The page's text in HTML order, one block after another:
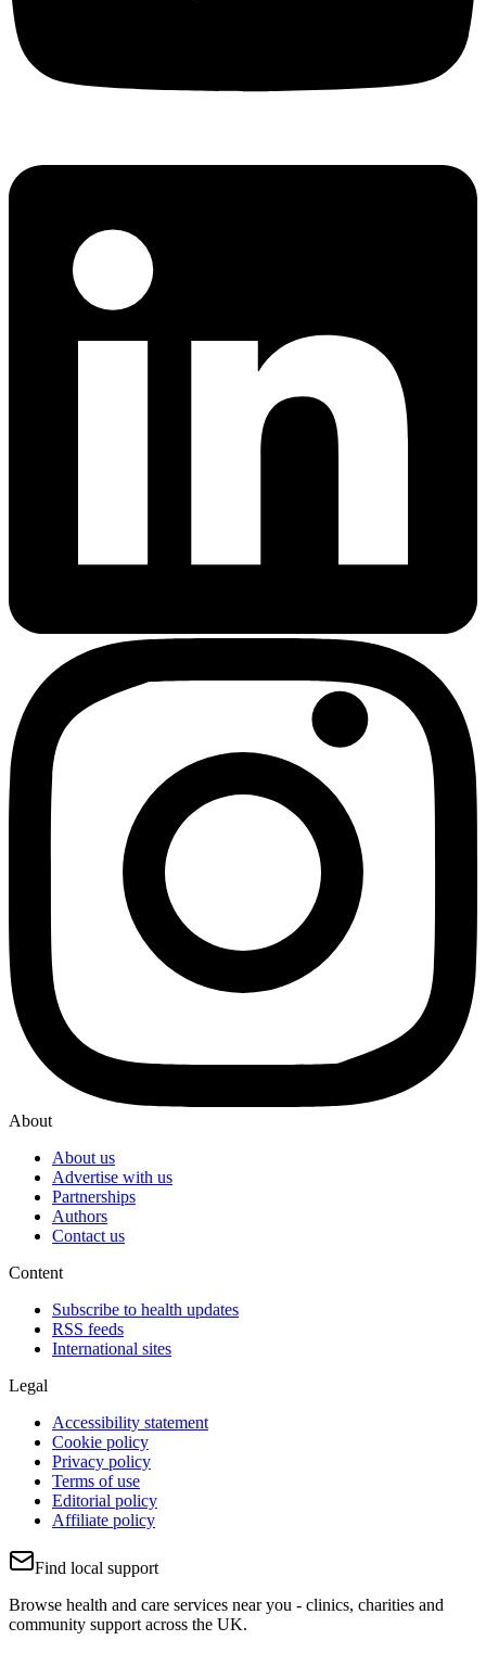
About
About us
Advertise with us
Partnerships
Authors
Contact us
Content
Subscribe to health updates
RSS feeds
International sites
Legal
Accessibility statement
Cookie policy
Privacy policy
Terms of use
Editorial policy
Affiliate policy
Find local support
Browse health and care services near you - clinics, charities and
community support across the UK.